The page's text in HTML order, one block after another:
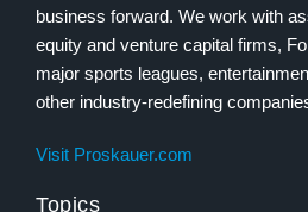
business forward. We work with
equity and venture capital firms,
major sports leagues,
other industry-redefining
Visit Proskauer.com
Topics